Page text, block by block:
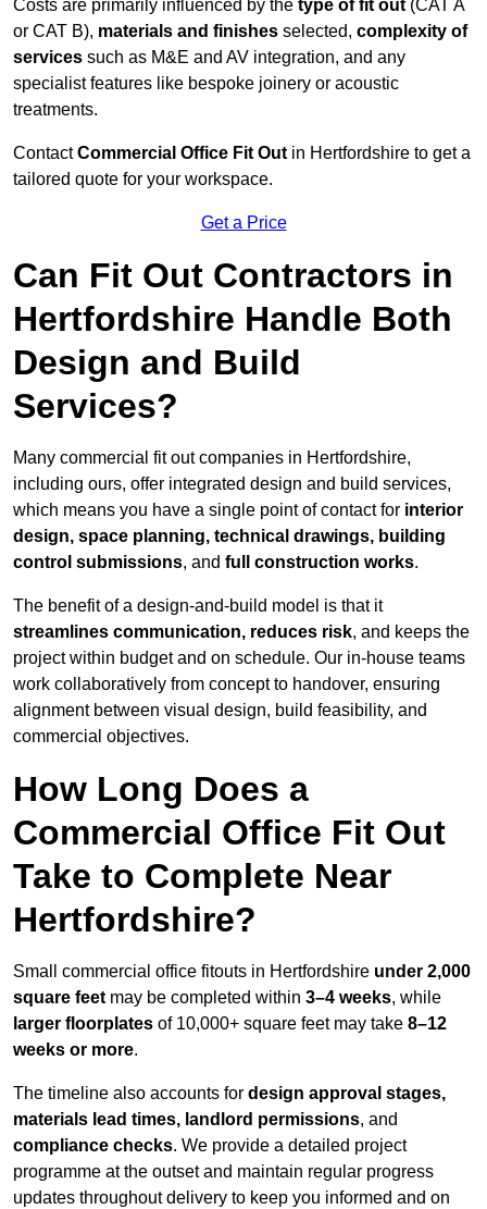
Costs are primarily influenced by the type of fit out (CAT A
or CAT B), materials and finishes selected, complexity of
services such as M&E and AV integration, and any
specialist features like bespoke joinery or acoustic
treatments.
ContactCommercial Office Fit Out in Hertfordshire to get a
tailored quote for your workspace.
Get a Price
Can Fit Out Contractors in
Hertfordshire Handle Both
Design and Build
Services?
Many commercial fit out companies in Hertfordshire,
including ours, offer integrated design and build services,
which means you have a single point of contact for interior
design, space planning, technical drawings, building
control submissions, and full construction works.
The benefit of a design-and-build model is that it
streamlines communication, reduces risk, and keeps the
project within budget and on schedule. Our in-house teams
work collaboratively from concept to handover, ensuring
alignment between visual design, build feasibility, and
commercial objectives.
How Long Does a
Commercial Office Fit Out
Take to Complete Near
Hertfordshire?
Small commercial office fitouts in Hertfordshire under 2,000
square feet may be completed within 3–4 weeks, while
larger floorplates of 10,000+ square feet may take 8–12
weeks or more.
The timeline also accounts for design approval stages,
materials lead times, landlord permissions, and
compliance checks. We provide a detailed project
programme at the outset and maintain regular progress
updates throughout delivery to keep you informed and on